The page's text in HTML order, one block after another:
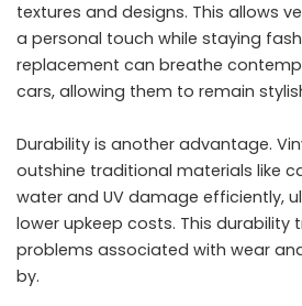
textures and designs. This allows
a personal touch while staying
replacement can breathe
cars, allowing them to remain
Durability is another advantage.
outshine traditional materials like
water and UV damage efficiently,
lower upkeep costs. This durability
problems associated with wear
by.